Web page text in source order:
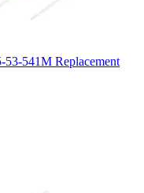
541M Replacement